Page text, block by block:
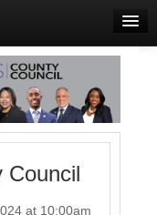
Council
at 10:00am